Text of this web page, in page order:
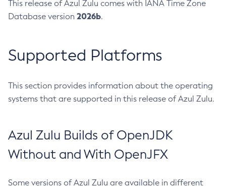
This release of Azul Zulu comes with IANA Time Zone
Database version 2026b.
Supported Platforms
This section provides information about the operating
systems that are supported in this release of Azul Zulu.
Azul Zulu Builds of OpenJDK
Without and With OpenJFX
Some versions of Azul Zulu are available in different